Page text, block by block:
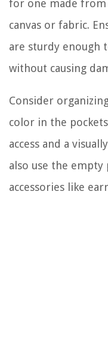
for one made from
canvas or fabric.
are sturdy enough
without causing
Consider
color in the
access and a
also use the
accessories like